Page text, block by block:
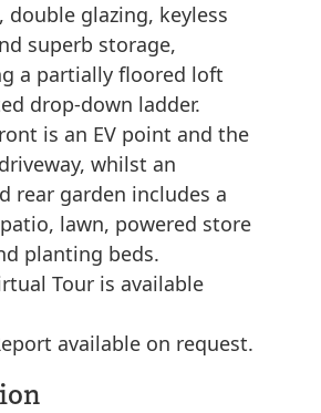
double glazing, keyless
superb storage,
a partially floored loft
drop-down ladder.
is an EV point and the
whilst an
rear garden includes a
lawn, powered store
planting beds.
Tour is available
available on request.